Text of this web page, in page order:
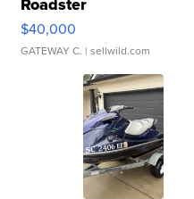
$40,000
GATEWAY C. | sellwild.com